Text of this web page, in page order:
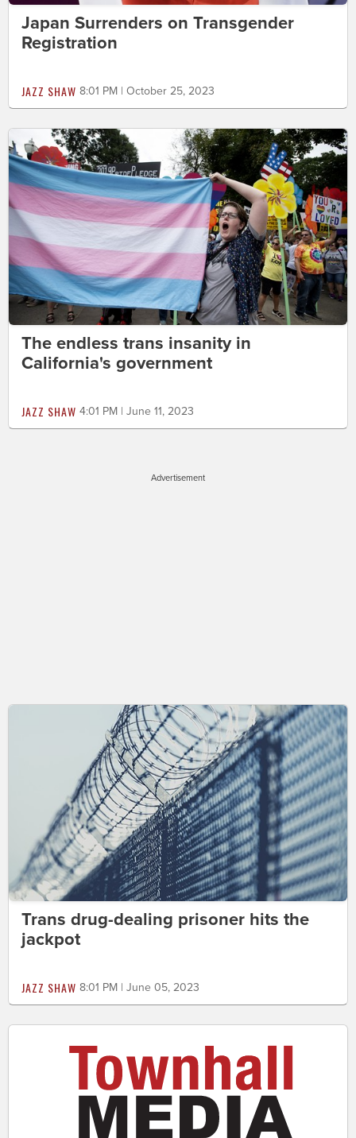
Japan Surrenders on Transgender
Registration
JAZZ SHAW 8:01 PM | October 25, 2023
The endless trans insanity in
California's government
JAZZ SHAW 4:01 PM | June 11, 2023
Advertisement
Trans drug-dealing prisoner hits the
jackpot
JAZZ SHAW 8:01 PM | June 05, 2023